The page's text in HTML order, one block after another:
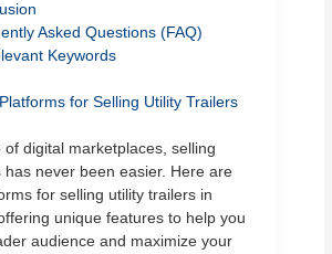
Asked Questions (FAQ)
Keywords
for Selling Utility Trailers
of digital marketplaces, selling
has never been easier. Here are
for selling utility trailers in
unique features to help you
audience and maximize your